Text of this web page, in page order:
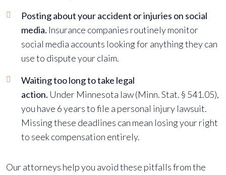
Posting about your accident or injuries on social
media. Insurance companies routinely monitor
social media accounts looking for anything they can
use to dispute your claim.
Waiting too long to take legal
action. Under Minnesota law (Minn. Stat. § 541.05),
you have 6 years to file a personal injury lawsuit.
Missing these deadlines can mean losing your right
to seek compensation entirely.
Our attorneys help you avoid these pitfalls from the